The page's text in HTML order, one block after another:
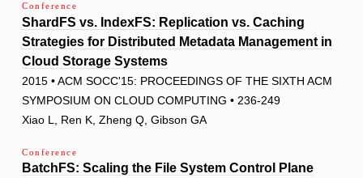
Conference
ShardFS vs. IndexFS: Replication vs. Caching
Strategies for Distributed Metadata Management in
Cloud Storage Systems
2015 • ACM SOCC'15: PROCEEDINGS OF THE SIXTH ACM
SYMPOSIUM ON CLOUD COMPUTING • 236-249
Xiao L, Ren K, Zheng Q, Gibson GA
Conference
BatchFS: Scaling the File System Control Plane